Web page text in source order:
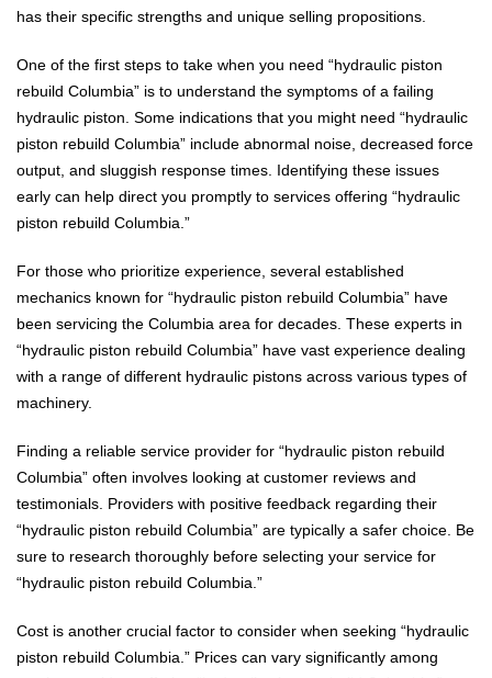
has their specific strengths and unique selling propositions.
One of the first steps to take when you need “hydraulic piston
rebuild Columbia” is to understand the symptoms of a failing
hydraulic piston. Some indications that you might need “hydraulic
piston rebuild Columbia” include abnormal noise, decreased force
output, and sluggish response times. Identifying these issues
early can help direct you promptly to services offering “hydraulic
piston rebuild Columbia.”
For those who prioritize experience, several established
mechanics known for “hydraulic piston rebuild Columbia” have
been servicing the Columbia area for decades. These experts in
“hydraulic piston rebuild Columbia” have vast experience dealing
with a range of different hydraulic pistons across various types of
machinery.
Finding a reliable service provider for “hydraulic piston rebuild
Columbia” often involves looking at customer reviews and
testimonials. Providers with positive feedback regarding their
“hydraulic piston rebuild Columbia” are typically a safer choice. Be
sure to research thoroughly before selecting your service for
“hydraulic piston rebuild Columbia.”
Cost is another crucial factor to consider when seeking “hydraulic
piston rebuild Columbia.” Prices can vary significantly among